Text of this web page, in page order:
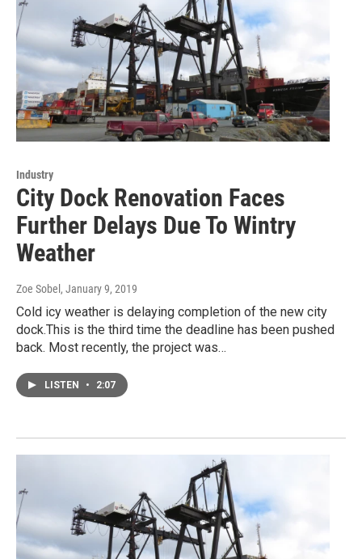
Industry
City Dock Renovation Faces
Further Delays Due To Wintry
Weather
Zoe Sobel , January 9, 2019
Cold icy weather is delaying completion of the new city
dock.This is the third time the deadline has been pushed
back. Most recently, the project was…
LISTEN • 2:07